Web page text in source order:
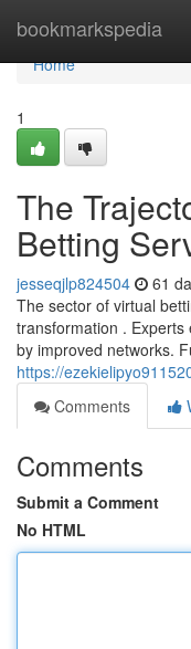
bookmarkspedia
Home
Home
1
The
Betting
jesseqjlp824504 61
The sector of virtual
transformation . Experts
by improved networks.
https://
Comments
Comments
Submit a Comment
No HTML